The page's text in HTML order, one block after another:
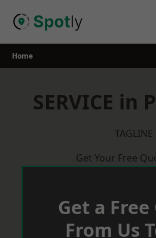
Home
SERVICE in
TAGLINE
Get Your Free
Get a
From Us